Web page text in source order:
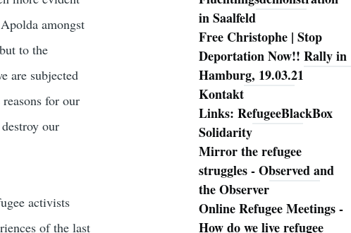
amongst
to the
are subjected
for our
our
activists
of the last
in Saalfeld
Free Christophe | Stop
Deportation Now!! Rally in
Hamburg, 19.03.21
Kontakt
Links: RefugeeBlackBox
Solidarity
Mirror the refugee
struggles - Observed and
the Observer
Online Refugee Meetings -
How do we live refugee